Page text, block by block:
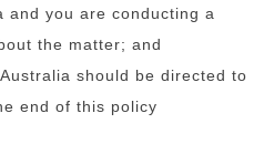
and you are conducting a
the matter; and
should be directed to
end of this policy